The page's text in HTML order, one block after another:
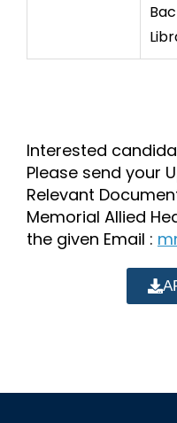
Interested
Please send your
Relevant
Memorial Allied
the given Email :